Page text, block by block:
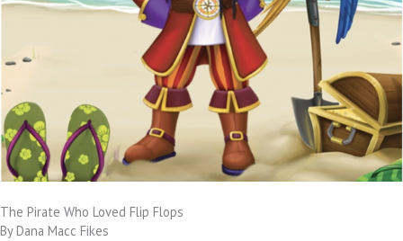
The Pirate Who Loved Flip Flops
By Dana Macc Fikes